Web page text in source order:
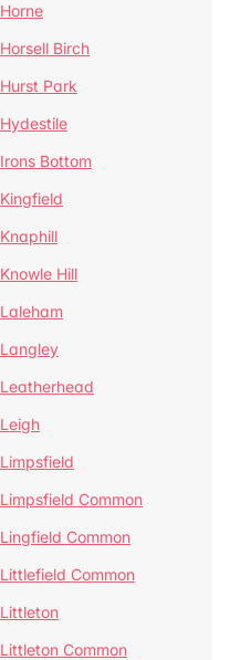
Horne
Horsell Birch
Hurst Park
Hydestile
Irons Bottom
Kingfield
Knaphill
Knowle Hill
Laleham
Langley
Leatherhead
Leigh
Limpsfield
Limpsfield Common
Lingfield Common
Littlefield Common
Littleton
Littleton Common